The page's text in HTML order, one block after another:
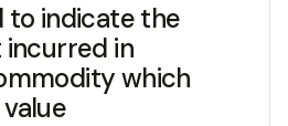
to indicate the
in
which